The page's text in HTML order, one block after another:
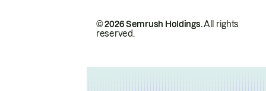
© 2026 Semrush Holdings.All rights
reserved.